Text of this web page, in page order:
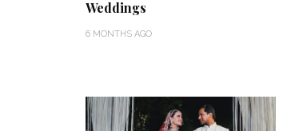
Weddings
6 MONTHS AGO